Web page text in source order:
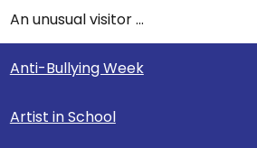
An unusual visitor ...
Anti-Bullying Week
Artist in School